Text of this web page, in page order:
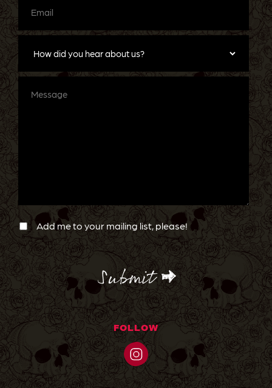
How
about
Message
Newsletter
Confirmation
Add me to your mailing list, please!
CAPTCHA
FOLLOW